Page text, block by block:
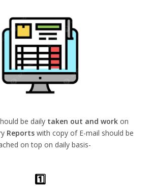
be daily taken out and workon
Reportswith copy of E-mail should be
on top on daily basis-
1️⃣